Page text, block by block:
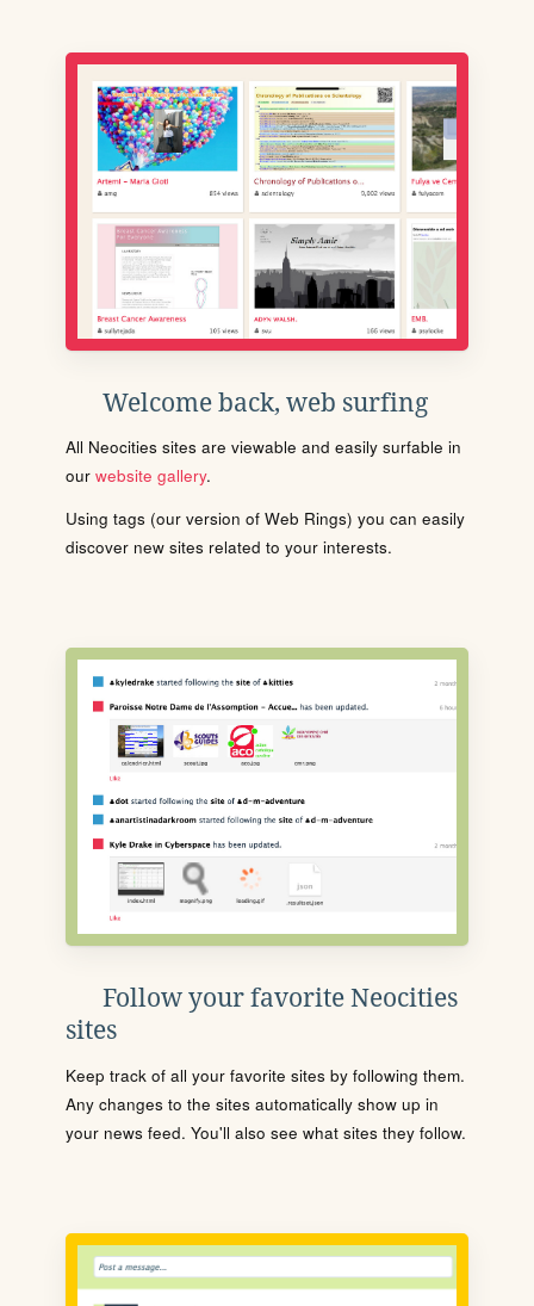
Welcome back, web surfing
All Neocities sites are viewable and easily surfable in
our website gallery.
Using tags (our version of Web Rings) you can easily
discover new sites related to your interests.
Follow your favorite Neocities
sites
Keep track of all your favorite sites by following them.
Any changes to the sites automatically show up in
your news feed. You'll also see what sites they follow.